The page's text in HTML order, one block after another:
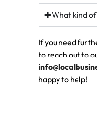
What kind
If you need
to reach out to
happy to help!